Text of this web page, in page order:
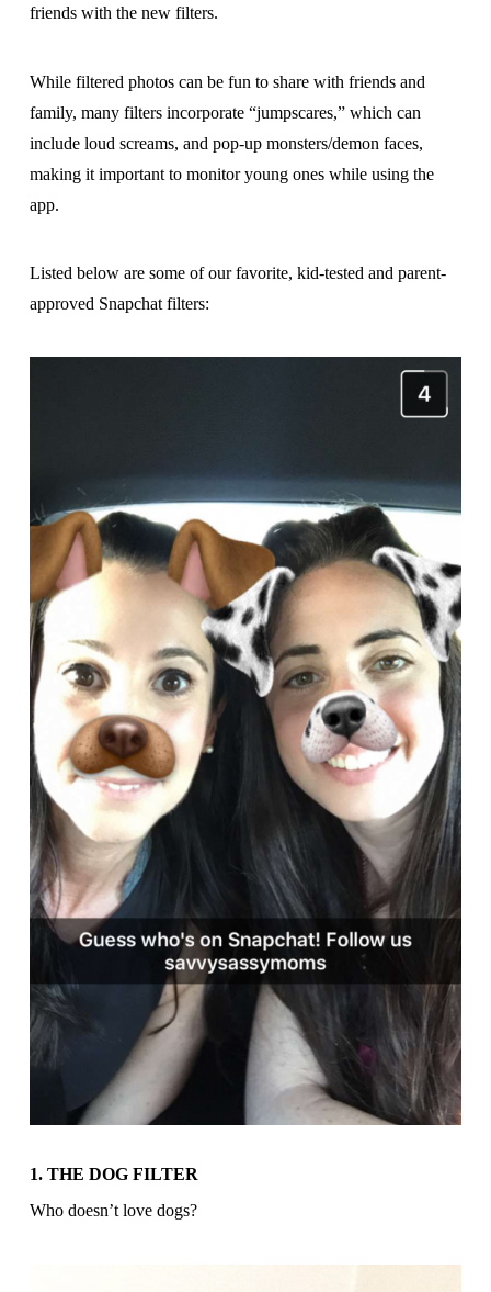
friends with the new filters.
While filtered photos can be fun to share with friends and
family, many filters incorporate “jumpscares,” which can
include loud screams, and pop-up monsters/demon faces,
making it important to monitor young ones while using the
app.
Listed below are some of our favorite, kid-tested and parent-
approved Snapchat filters:
1. THE DOG FILTER
Who doesn’t love dogs?